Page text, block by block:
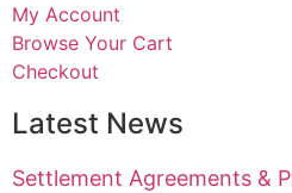
My Account
Browse Your Cart
Checkout
Latest News
Settlement Agreements &